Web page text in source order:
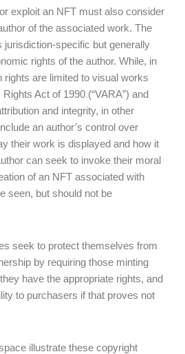
exploit an NFT must also consider
of the associated work. The
jurisdiction-specific but generally
rights of the author. While, in
rights are limited to visual works
Act of 1990 (“VARA”) and
and integrity, in other
an author’s control over
their work is displayed and how it
can seek to invoke their moral
of an NFT associated with
seen, but should not be
seek to protect themselves from
by requiring those minting
have the appropriate rights, and
to purchasers if that proves not
illustrate these copyright